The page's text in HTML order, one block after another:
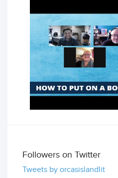
Followers on Twitter
Tweets by orcasislandlit